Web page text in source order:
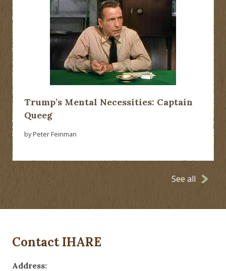
Trump’s Mental Necessities: Captain
Queeg
by Peter Feinman
See all
Contact IHARE
Address: